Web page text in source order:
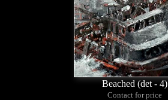
Beached (det - 4)
Contact for price